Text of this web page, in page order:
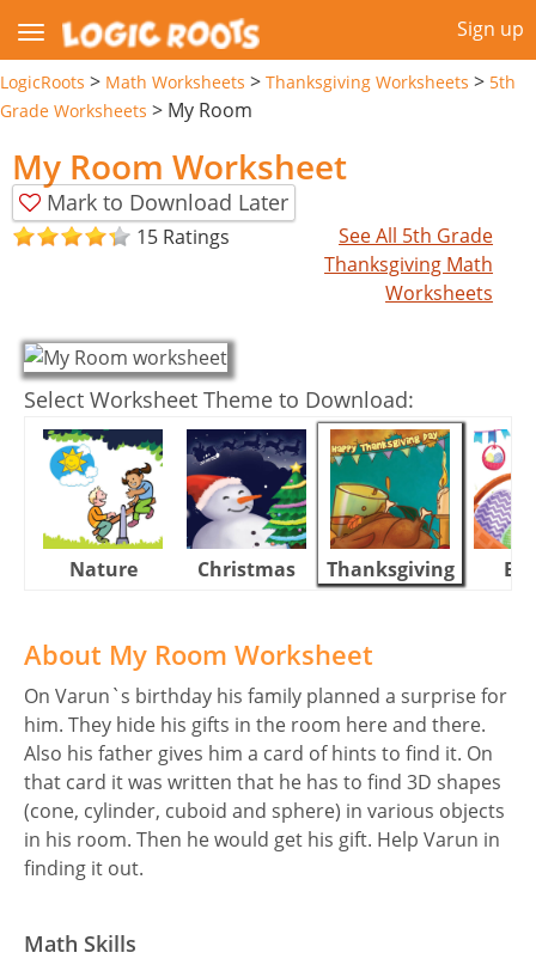
Sign up
LogicRoots > Math Worksheets > Thanksgiving Worksheets > 5th
Grade Worksheets > My Room
My Room Worksheet
Mark to Download Later
15 Ratings
See All 5th Grade
Thanksgiving Math
Worksheets
Select Worksheet Theme to Download:
Nature Christmas Thanksgiving
About My Room Worksheet
On Varun`s birthday his family planned a surprise for
him. They hide his gifts in the room here and there.
Also his father gives him a card of hints to find it. On
that card it was written that he has to find 3D shapes
(cone, cylinder, cuboid and sphere) in various objects
in his room. Then he would get his gift. Help Varun in
finding it out.
Math Skills